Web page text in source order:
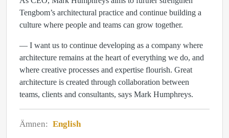
Tengbom’s architectural practice and continue building a
culture where people and teams can grow together.
— I want us to continue developing as a company where
architecture remains at the heart of everything we do, and
where creative processes and expertise flourish. Great
architecture is created through collaboration between
teams, clients and consultants, says Mark Humphreys.
Ämnen: English